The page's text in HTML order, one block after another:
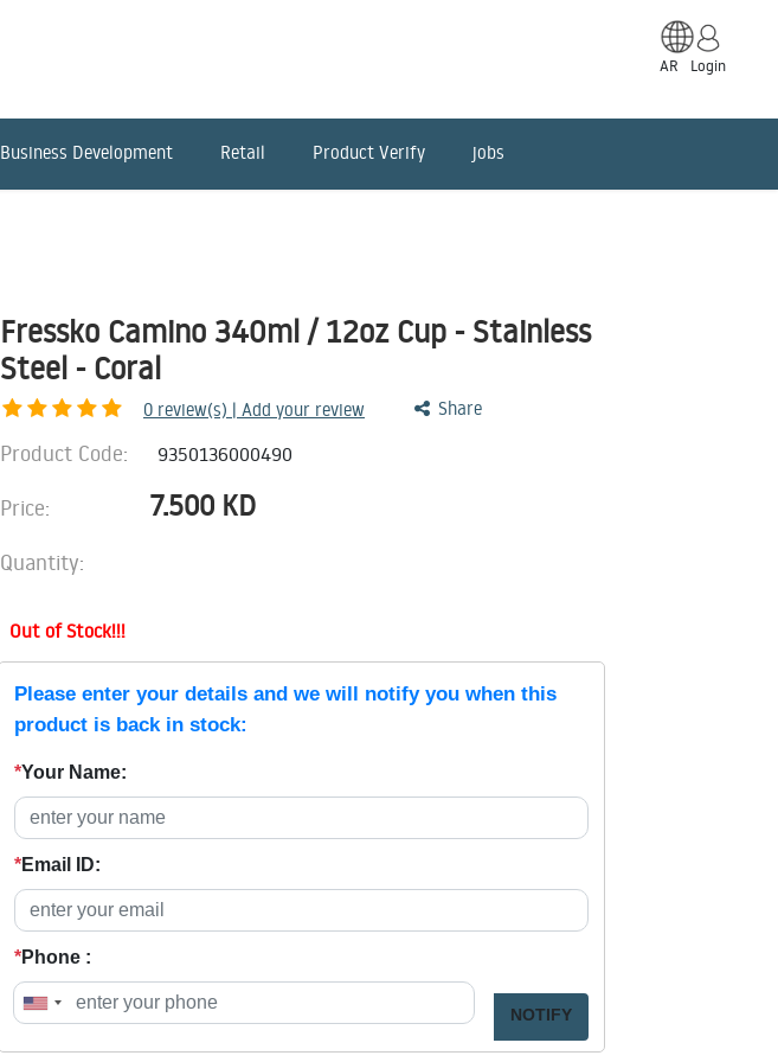
AR Login
Business Development Retail Product Verify jobs
Fressko Camino 340ml / 12oz Cup - Stainless
Steel - Coral
0 review(s) | Add your review Share
Product Code: 9350136000490
Price: 7.500 KD
Quantity:
Out of Stock!!!
Please enter your details and we will notify you when this
product is back in stock:
*Your Name:
*Email ID:
*Phone :
NOTIFY